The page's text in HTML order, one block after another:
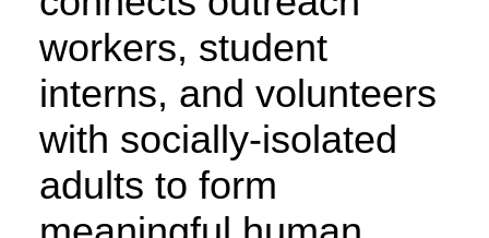
workers, student
interns, and volunteers
with socially-isolated
adults to form